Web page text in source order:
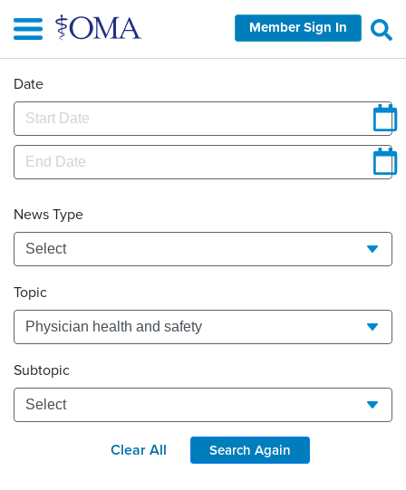
main
Member Sign In
Date
News Type
Topic
Subtopic
Clear All Search Again